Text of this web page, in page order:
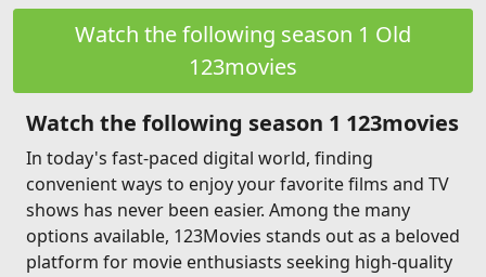
Watch the following season 1 Old
123movies
Watch the following season 1 123movies
In today's fast-paced digital world, finding
convenient ways to enjoy your favorite films and TV
shows has never been easier. Among the many
options available, 123Movies stands out as a beloved
platform for movie enthusiasts seeking high-quality